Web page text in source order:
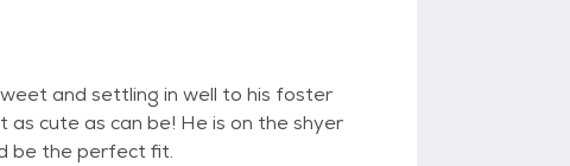
and settling in well to his foster
cute as can be! He is on the shyer
be the perfect fit.